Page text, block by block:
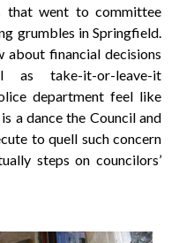
that went to committee
grumbles in Springfield.
about financial decisions
as take-it-or-leave-it
department feel like
a dance the Council and
to quell such concern
steps on councilors’